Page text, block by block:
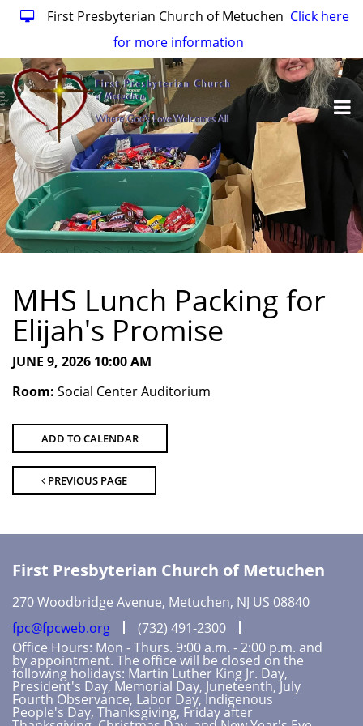
First Presbyterian Church of Metuchen Click here
for more information
MHS Lunch Packing for
Elijah's Promise
JUNE 9, 2026 10:00 AM
Room: Social Center Auditorium
ADD TO CALENDAR
PREVIOUS PAGE
First Presbyterian Church of Metuchen
270 Woodbridge Avenue, Metuchen, NJ US 08840
fpc@fpcweb.org
(732) 491-2300
Office Hours: Mon - Thurs. 9:00 a.m. - 2:00 p.m. and
by appointment. The office will be closed on the
following holidays: Martin Luther King Jr. Day,
President's Day, Memorial Day, Juneteenth, July
Fourth Observance, Labor Day, Indigenous
People's Day, Thanksgiving, Friday after